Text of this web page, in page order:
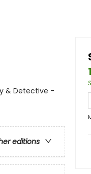
& Detective -
editions